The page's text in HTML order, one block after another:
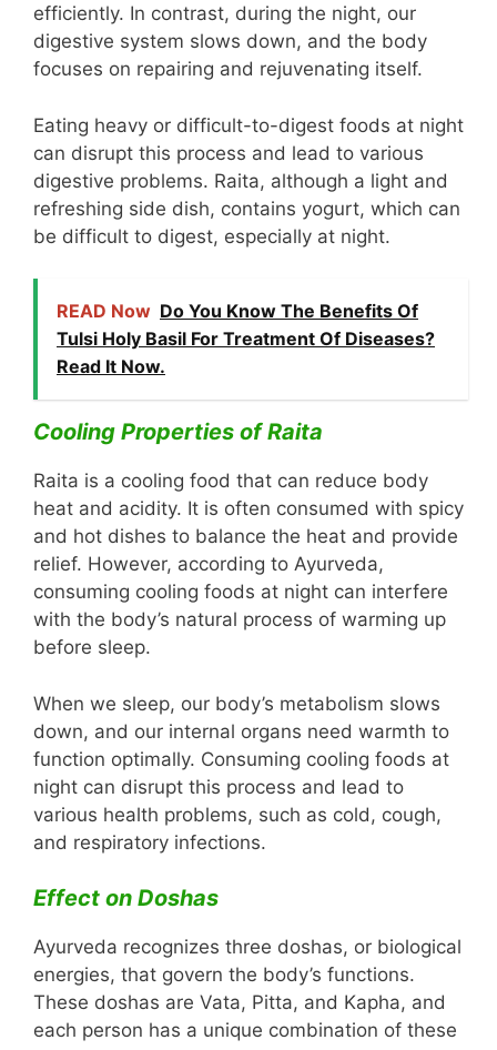
efficiently. In contrast, during the night, our
digestive system slows down, and the body
focuses on repairing and rejuvenating itself.
Eating heavy or difficult-to-digest foods at night
can disrupt this process and lead to various
digestive problems. Raita, although a light and
refreshing side dish, contains yogurt, which can
be difficult to digest, especially at night.
READ Now Do You Know The Benefits Of
Tulsi Holy Basil For Treatment Of Diseases?
Read It Now.
Cooling Properties of Raita
Raita is a cooling food that can reduce body
heat and acidity. It is often consumed with spicy
and hot dishes to balance the heat and provide
relief. However, according to Ayurveda,
consuming cooling foods at night can interfere
with the body’s natural process of warming up
before sleep.
When we sleep, our body’s metabolism slows
down, and our internal organs need warmth to
function optimally. Consuming cooling foods at
night can disrupt this process and lead to
various health problems, such as cold, cough,
and respiratory infections.
Effect on Doshas
Ayurveda recognizes three doshas, or biological
energies, that govern the body’s functions.
These doshas are Vata, Pitta, and Kapha, and
each person has a unique combination of these